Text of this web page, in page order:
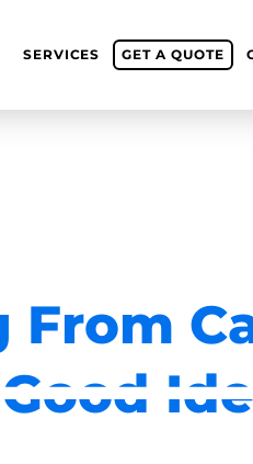
SERVICES GET A QUOTE
From